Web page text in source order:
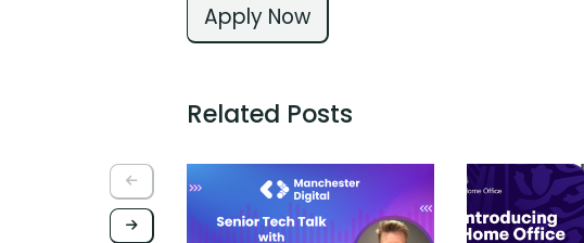
Apply Now
Related Posts